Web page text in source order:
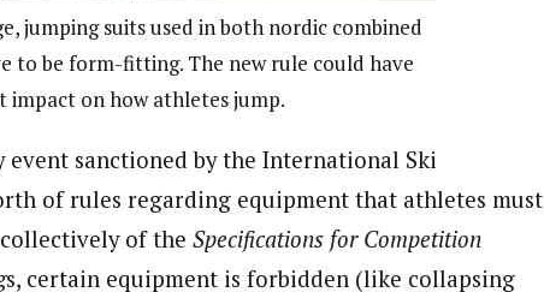
jumping suits used in both nordic combined
to be form-fitting. The new rule could have
impact on how athletes jump.
sanctioned by the International Ski
of rules regarding equipment that athletes must
of the Specifications for Competition
s, certain equipment is forbidden (like collapsing